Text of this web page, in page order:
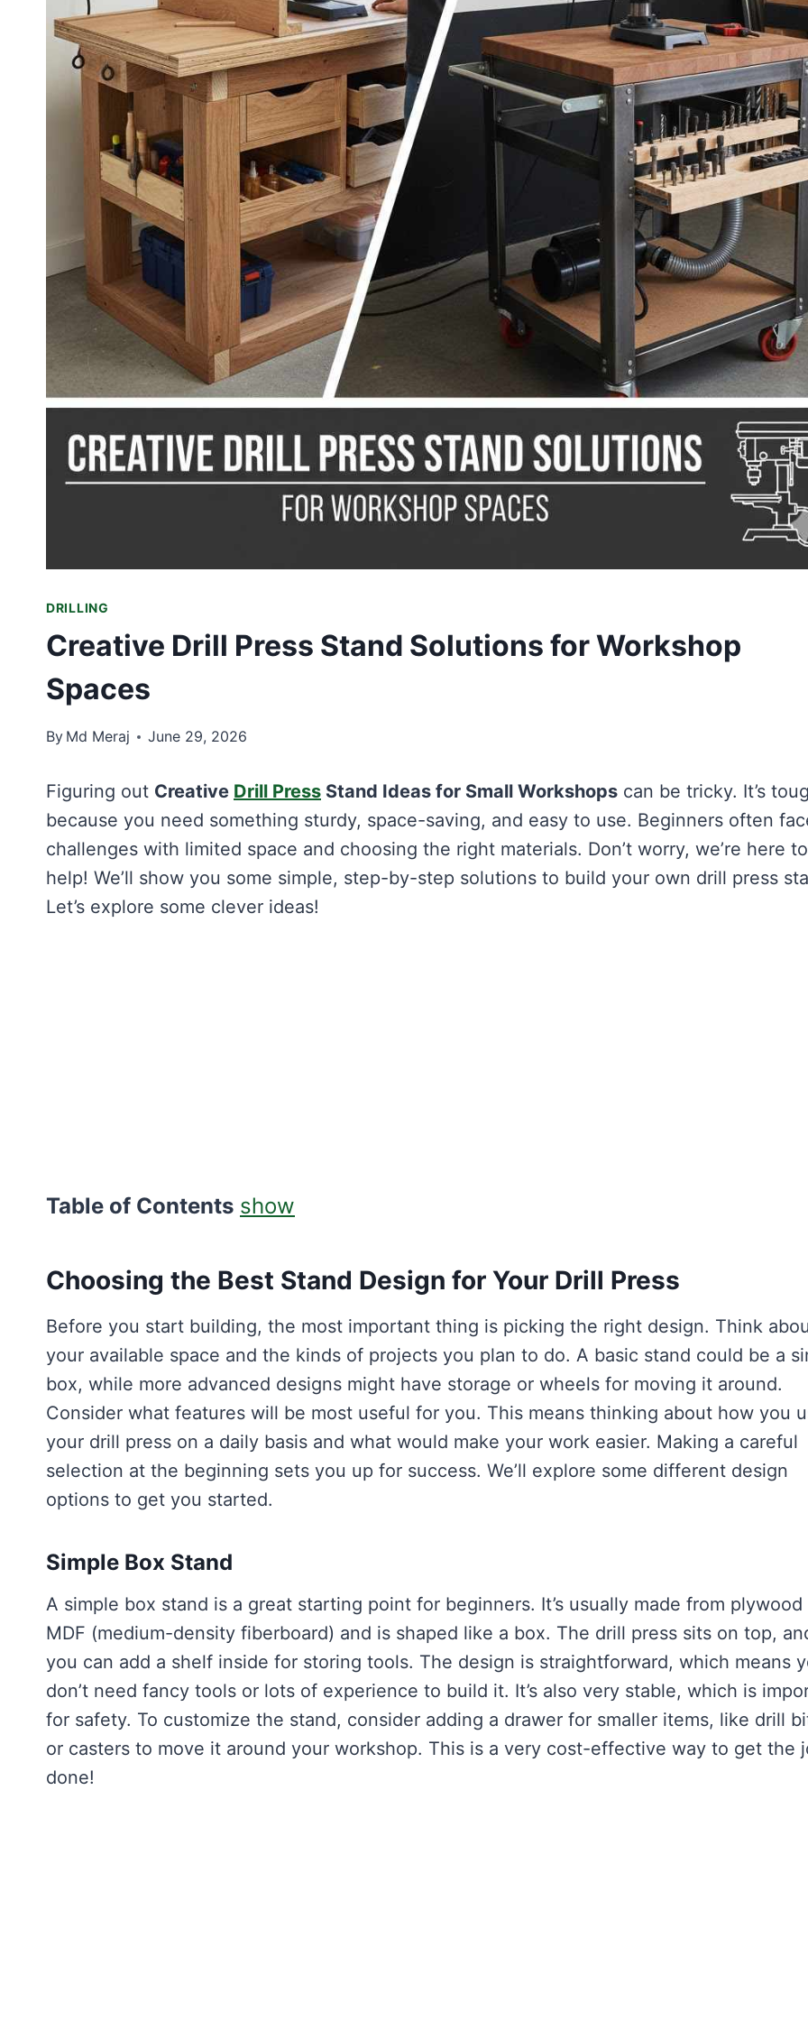
DRILLING
Creative Drill Press Stand Solutions for Workshop
Spaces
By Md Meraj June 29, 2026
Figuring out Creative Drill Press Stand Ideas for Small Workshops can be tricky. It’s
because you need something sturdy, space-saving, and easy to use. Beginners often
challenges with limited space and choosing the right materials. Don’t worry, we’re here to
help! We’ll show you some simple, step-by-step solutions to build your own drill press
Let’s explore some clever ideas!
Table of Contents show
Choosing the Best Stand Design for Your Drill Press
Before you start building, the most important thing is picking the right design. Think
your available space and the kinds of projects you plan to do. A basic stand could be a
box, while more advanced designs might have storage or wheels for moving it around.
Consider what features will be most useful for you. This means thinking about how you
your drill press on a daily basis and what would make your work easier. Making a careful
selection at the beginning sets you up for success. We’ll explore some different design
options to get you started.
Simple Box Stand
A simple box stand is a great starting point for beginners. It’s usually made from plywood
MDF (medium-density fiberboard) and is shaped like a box. The drill press sits on top,
you can add a shelf inside for storing tools. The design is straightforward, which means
don’t need fancy tools or lots of experience to build it. It’s also very stable, which is
for safety. To customize the stand, consider adding a drawer for smaller items, like drill
or casters to move it around your workshop. This is a very cost-effective way to get the
done!